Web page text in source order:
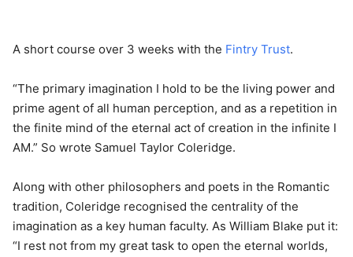
A short course over 3 weeks with the Fintry Trust.
“The primary imagination I hold to be the living power and
prime agent of all human perception, and as a repetition in
the finite mind of the eternal act of creation in the infinite I
AM.” So wrote Samuel Taylor Coleridge.
Along with other philosophers and poets in the Romantic
tradition, Coleridge recognised the centrality of the
imagination as a key human faculty. As William Blake put it:
“I rest not from my great task to open the eternal worlds,